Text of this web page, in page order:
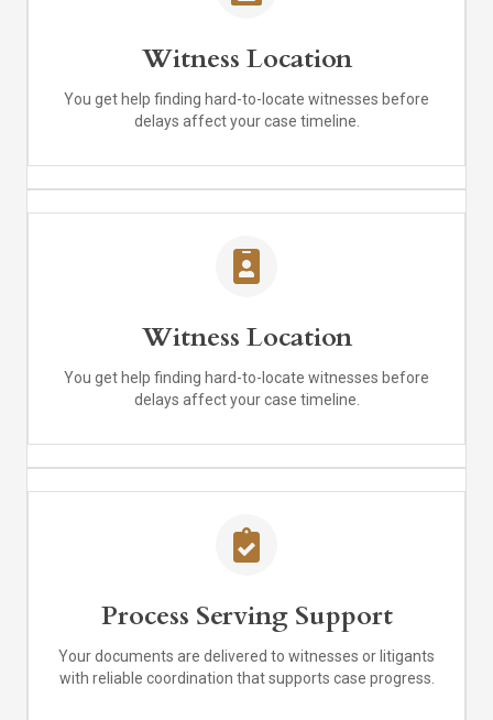
Witness Location
You get help finding hard-to-locate witnesses before
delays affect your case timeline.
Witness Location
You get help finding hard-to-locate witnesses before
delays affect your case timeline.
Process Serving Support
Your documents are delivered to witnesses or litigants
with reliable coordination that supports case progress.